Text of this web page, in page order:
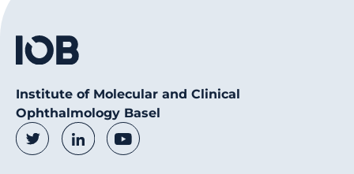
Institute of Molecular and Clinical
Ophthalmology Basel
Social Media Links
TwitterLinkedInYoutube